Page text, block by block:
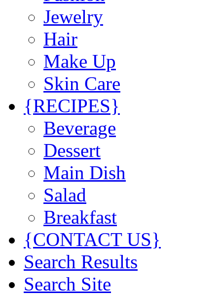
Jewelry
Hair
Make Up
Skin Care
{RECIPES}
Beverage
Dessert
Main Dish
Salad
Breakfast
{CONTACT US}
Search Results
Search Site